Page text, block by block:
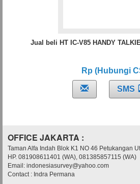
Jual beli HT IC-V85 HANDY
Rp (Hubungi
SMS
OFFICE JAKARTA :
Taman Alfa Indah Blok K1 NO 46 Petukangan
HP. 081908611401 (WA), 081385857115 (WA)
Email: indonesiasurvey@yahoo.com
Contact : Indra Permana